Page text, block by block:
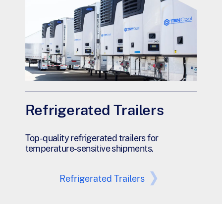
Refrigerated Trailers
Top-quality refrigerated trailers for
temperature-sensitive shipments.
Refrigerated Trailers